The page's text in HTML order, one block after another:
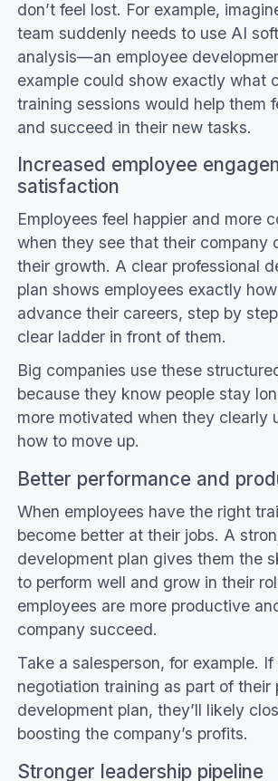
don’t feel lost. For example,
team suddenly needs to use AI
analysis—an employee
example could show exactly what
training sessions would help them
and succeed in their new tasks.
Increased employee
satisfaction
Employees feel happier and more
when they see that their company
their growth. A clear professional
plan shows employees exactly
advance their careers, step by
clear ladder in front of them.
Big companies use these
because they know people stay
more motivated when they clearly
how to move up.
Better performance and
When employees have the right
become better at their jobs. A
development plan gives them the
to perform well and grow in their
employees are more productive
company succeed.
Take a salesperson, for example.
negotiation training as part of their
development plan, they’ll likely
boosting the company’s profits.
Stronger leadership pipeline